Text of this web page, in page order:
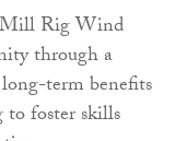
Mill Rig Wind
through a
term benefits
to foster skills